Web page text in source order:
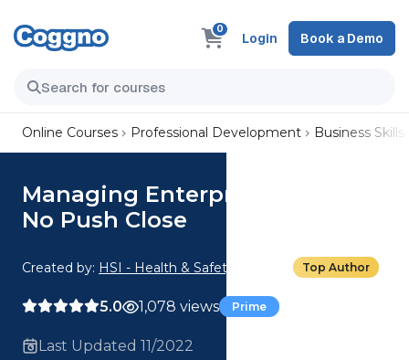
0
Login Book a Demo
Online Courses Professional Development Business Skills
Managing Enterprise Accounts:
No Push Close
Created by: HSI - Health & Safety Institute Top Author
5.0 1,078 views Prime
Last Updated 11/2022